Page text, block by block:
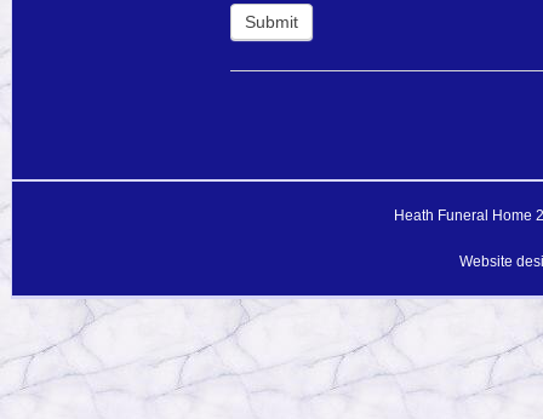
Heath Funeral Home
Website